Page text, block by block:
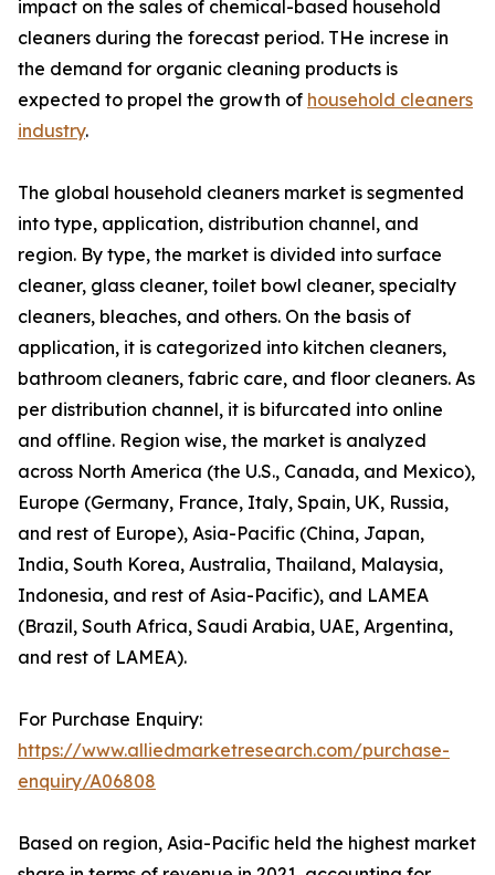
impact on the sales of chemical-based household
cleaners during the forecast period. THe increse in
the demand for organic cleaning products is
expected to propel the growth of household cleaners
industry.
The global household cleaners market is segmented
into type, application, distribution channel, and
region. By type, the market is divided into surface
cleaner, glass cleaner, toilet bowl cleaner, specialty
cleaners, bleaches, and others. On the basis of
application, it is categorized into kitchen cleaners,
bathroom cleaners, fabric care, and floor cleaners. As
per distribution channel, it is bifurcated into online
and offline. Region wise, the market is analyzed
across North America (the U.S., Canada, and Mexico),
Europe (Germany, France, Italy, Spain, UK, Russia,
and rest of Europe), Asia-Pacific (China, Japan,
India, South Korea, Australia, Thailand, Malaysia,
Indonesia, and rest of Asia-Pacific), and LAMEA
(Brazil, South Africa, Saudi Arabia, UAE, Argentina,
and rest of LAMEA).
For Purchase Enquiry:
https://www.alliedmarketresearch.com/purchase-
enquiry/A06808
Based on region, Asia-Pacific held the highest market